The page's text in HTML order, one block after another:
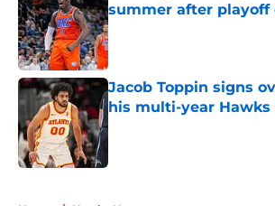
summer after playoff
Published by on Invalid Date
Jacob Toppin signs
his multi-year Hawks
Published by on Invalid Date
Home / Hawks News